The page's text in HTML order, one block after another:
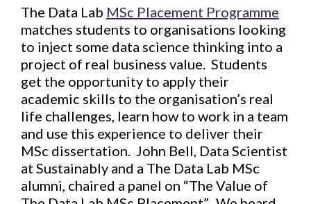
The Data Lab MSc Placement Programme
matches students to organisations looking
to inject some data science thinking into a
project of real business value. Students
get the opportunity to apply their
academic skills to the organisation’s real
life challenges, learn how to work in a team
and use this experience to deliver their
MSc dissertation. John Bell, Data Scientist
at Sustainably and a The Data Lab MSc
alumni, chaired a panel on “The Value of